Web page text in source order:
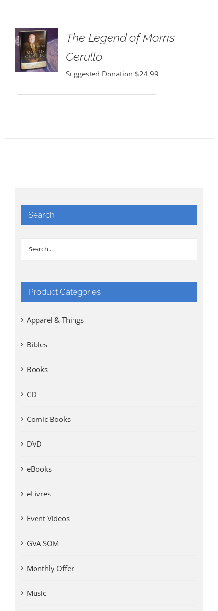
The Legend of Morris
Cerullo
Suggested Donation $24.99
Search
Product Categories
Apparel & Things
Bibles
Books
CD
Comic Books
DVD
eBooks
eLivres
Event Videos
GVA SOM
Monthly Offer
Music